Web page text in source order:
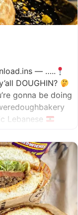
— …..
DOUGHIN?
gonna be doing
Lebanese
a variety of flavor